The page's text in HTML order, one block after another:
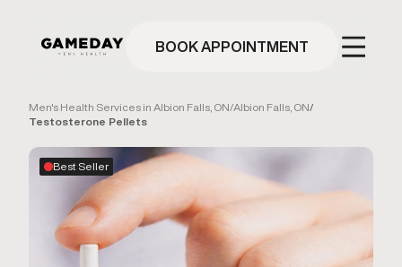
BOOK APPOINTMENT
Men's Health Services in Albion Falls, ON/Albion Falls, ON/
Testosterone Pellets
Best Seller